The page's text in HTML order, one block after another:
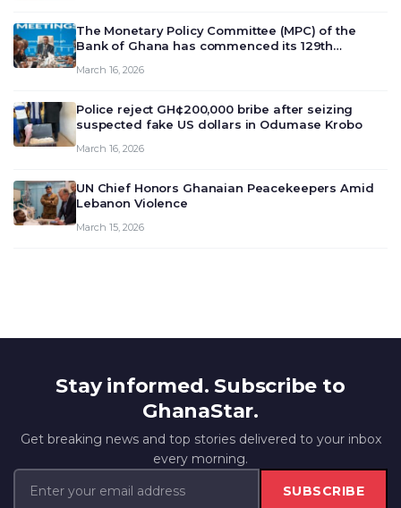
The Monetary Policy Committee (MPC) of the
Bank of Ghana has commenced its 129th
deliberate on the country’s current economic
March 16, 2026
Police reject GH¢200,000 bribe after seizing
suspected fake US dollars in Odumase Krobo
March 16, 2026
UN Chief Honors Ghanaian Peacekeepers Amid
Lebanon Violence
March 15, 2026
Stay informed. Subscribe to
GhanaStar.
Get breaking news and top stories delivered to your inbox
every morning.
SUBSCRIBE